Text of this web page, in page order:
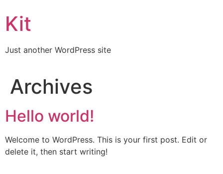
Kit
Just another WordPress site
Archives
Hello world!
Welcome to WordPress. This is your first post. Edit or
delete it, then start writing!